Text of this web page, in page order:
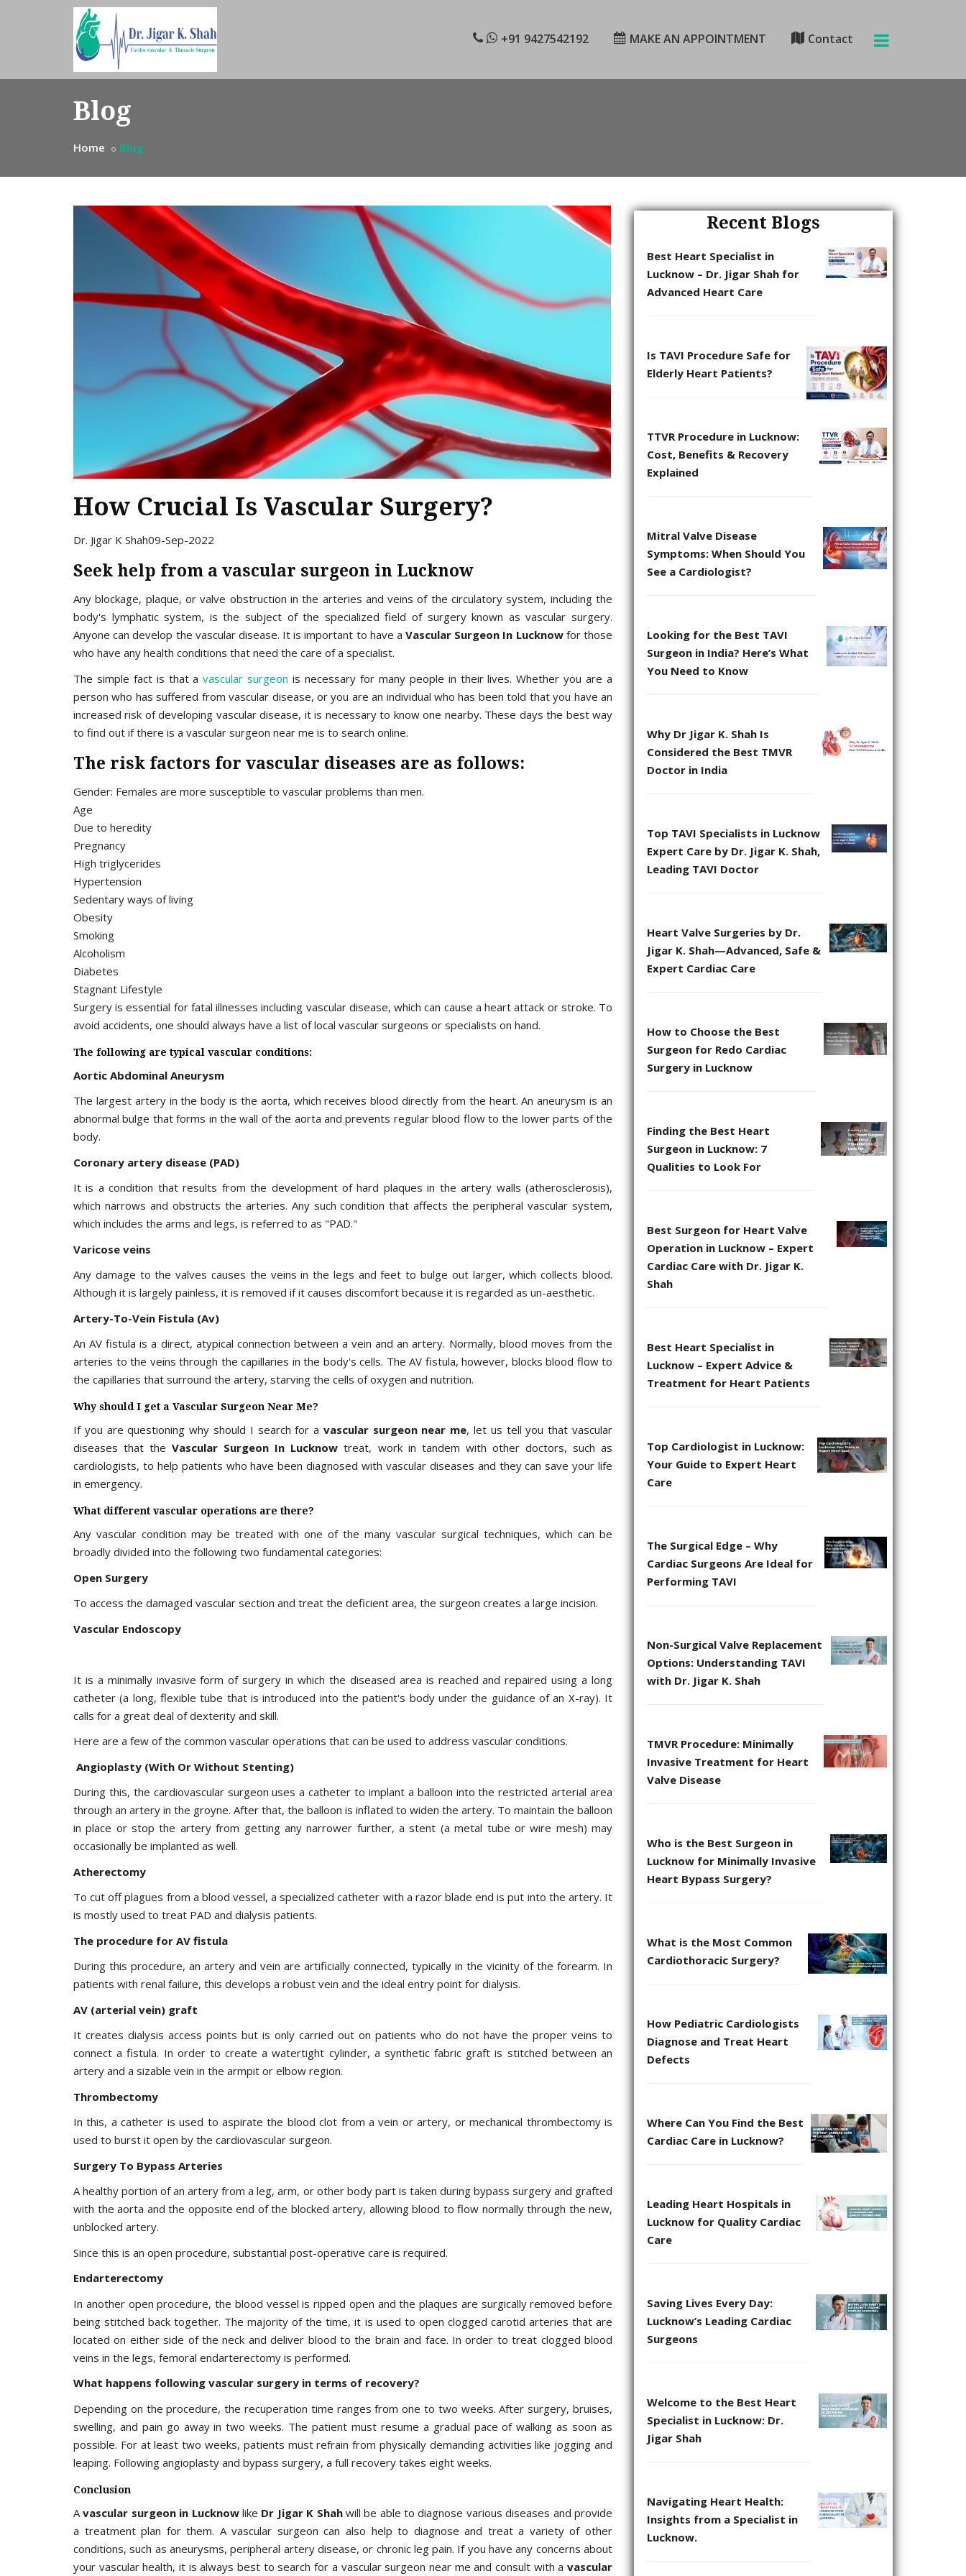
+91 9427542192 MAKE AN APPOINTMENT Contact
Blog
Home Blog
How Crucial Is Vascular Surgery?
Dr. Jigar K Shah09-Sep-2022
Seek help from a vascular surgeon in Lucknow
Any blockage, plaque, or valve obstruction in the arteries and veins of the circulatory system, including the
body's lymphatic system, is the subject of the specialized field of surgery known as vascular surgery.
Anyone can develop the vascular disease. It is important to have aVascular Surgeon In Lucknowfor those
who have any health conditions that need the care of a specialist.
The simple fact is that avascular surgeon is necessary for many people in their lives. Whether you are a
person who has suffered from vascular disease, or you are an individual who has been told that you have an
increased risk of developing vascular disease, it is necessary to know one nearby. These days the best way
to find out if there is a vascular surgeon near me is to search online.
The risk factors for vascular diseases are as follows:
Gender: Females are more susceptible to vascular problems than men.
Age
Due to heredity
Pregnancy
High triglycerides
Hypertension
Sedentary ways of living
Obesity
Smoking
Alcoholism
Diabetes
Stagnant Lifestyle
Surgery is essential for fatal illnesses including vascular disease, which can cause a heart attack or stroke. To
avoid accidents, one should always have a list of local vascular surgeons or specialists on hand.
The following are typical vascular conditions:
Aortic Abdominal Aneurysm
The largest artery in the body is the aorta, which receives blood directly from the heart. An aneurysm is an
abnormal bulge that forms in the wall of the aorta and prevents regular blood flow to the lower parts of the
body.
Coronary artery disease (PAD)
It is a condition that results from the development of hard plaques in the artery walls (atherosclerosis),
which narrows and obstructs the arteries. Any such condition that affects the peripheral vascular system,
which includes the arms and legs, is referred to as "PAD."
Varicose veins
Any damage to the valves causes the veins in the legs and feet to bulge out larger, which collects blood.
Although it is largely painless, it is removed if it causes discomfort because it is regarded as un-aesthetic.
Artery-To-Vein Fistula (Av)
An AV fistula is a direct, atypical connection between a vein and an artery. Normally, blood moves from the
arteries to the veins through the capillaries in the body's cells. The AV fistula, however, blocks blood flow to
the capillaries that surround the artery, starving the cells of oxygen and nutrition.
Why should I get a Vascular Surgeon Near Me?
If you are questioning why should I search for a vascular surgeon near me, let us tell you that vascular
diseases that theVascular Surgeon In Lucknow treat, work in tandem with other doctors, such as
cardiologists, to help patients who have been diagnosed with vascular diseases and they can save your life
in emergency.
What different vascular operations are there?
Any vascular condition may be treated with one of the many vascular surgical techniques, which can be
broadly divided into the following two fundamental categories:
Open Surgery
To access the damaged vascular section and treat the deficient area, the surgeon creates a large incision.
Vascular Endoscopy
It is a minimally invasive form of surgery in which the diseased area is reached and repaired using a long
catheter (a long, flexible tube that is introduced into the patient's body under the guidance of an X-ray). It
calls for a great deal of dexterity and skill.
Here are a few of the common vascular operations that can be used to address vascular conditions.
Angioplasty (With Or Without Stenting)
During this, the cardiovascular surgeon uses a catheter to implant a balloon into the restricted arterial area
through an artery in the groyne. After that, the balloon is inflated to widen the artery. To maintain the balloon
in place or stop the artery from getting any narrower further, a stent (a metal tube or wire mesh) may
occasionally be implanted as well.
Atherectomy
To cut off plagues from a blood vessel, a specialized catheter with a razor blade end is put into the artery. It
is mostly used to treat PAD and dialysis patients.
The procedure for AV fistula
During this procedure, an artery and vein are artificially connected, typically in the vicinity of the forearm. In
patients with renal failure, this develops a robust vein and the ideal entry point for dialysis.
AV (arterial vein) graft
It creates dialysis access points but is only carried out on patients who do not have the proper veins to
connect a fistula. In order to create a watertight cylinder, a synthetic fabric graft is stitched between an
artery and a sizable vein in the armpit or elbow region.
Thrombectomy
In this, a catheter is used to aspirate the blood clot from a vein or artery, or mechanical thrombectomy is
used to burst it open by the cardiovascular surgeon.
Surgery To Bypass Arteries
A healthy portion of an artery from a leg, arm, or other body part is taken during bypass surgery and grafted
with the aorta and the opposite end of the blocked artery, allowing blood to flow normally through the new,
unblocked artery.
Since this is an open procedure, substantial post-operative care is required.
Endarterectomy
In another open procedure, the blood vessel is ripped open and the plaques are surgically removed before
being stitched back together. The majority of the time, it is used to open clogged carotid arteries that are
located on either side of the neck and deliver blood to the brain and face. In order to treat clogged blood
veins in the legs, femoral endarterectomy is performed.
What happens following vascular surgery in terms of recovery?
Depending on the procedure, the recuperation time ranges from one to two weeks. After surgery, bruises,
swelling, and pain go away in two weeks. The patient must resume a gradual pace of walking as soon as
possible. For at least two weeks, patients must refrain from physically demanding activities like jogging and
leaping. Following angioplasty and bypass surgery, a full recovery takes eight weeks.
Conclusion
Avascular surgeon in Lucknowlike Dr Jigar K Shahwill be able to diagnose various diseases and provide
a treatment plan for them. A vascular surgeon can also help to diagnose and treat a variety of other
conditions, such as aneurysms, peripheral artery disease, or chronic leg pain. If you have any concerns about
your vascular health, it is always best to search for a vascular surgeon near me and consult with a vascular
Recent Blogs
Best Heart Specialist in
Lucknow – Dr. Jigar Shah for
Advanced Heart Care
Is TAVI Procedure Safe for
Elderly Heart Patients?
TTVR Procedure in Lucknow:
Cost, Benefits & Recovery
Explained
Mitral Valve Disease
Symptoms: When Should You
See a Cardiologist?
Looking for the Best TAVI
Surgeon in India? Here’s What
You Need to Know
Why Dr Jigar K. Shah Is
Considered the Best TMVR
Doctor in India
Top TAVI Specialists in Lucknow
Expert Care by Dr. Jigar K. Shah,
Leading TAVI Doctor
Heart Valve Surgeries by Dr.
Jigar K. Shah—Advanced, Safe &
Expert Cardiac Care
How to Choose the Best
Surgeon for Redo Cardiac
Surgery in Lucknow
Finding the Best Heart
Surgeon in Lucknow: 7
Qualities to Look For
Best Surgeon for Heart Valve
Operation in Lucknow – Expert
Cardiac Care with Dr. Jigar K.
Shah
Best Heart Specialist in
Lucknow – Expert Advice &
Treatment for Heart Patients
Top Cardiologist in Lucknow:
Your Guide to Expert Heart
Care
The Surgical Edge – Why
Cardiac Surgeons Are Ideal for
Performing TAVI
Non-Surgical Valve Replacement
Options: Understanding TAVI
with Dr. Jigar K. Shah
TMVR Procedure: Minimally
Invasive Treatment for Heart
Valve Disease
Who is the Best Surgeon in
Lucknow for Minimally Invasive
Heart Bypass Surgery?
What is the Most Common
Cardiothoracic Surgery?
How Pediatric Cardiologists
Diagnose and Treat Heart
Defects
Where Can You Find the Best
Cardiac Care in Lucknow?
Leading Heart Hospitals in
Lucknow for Quality Cardiac
Care
Saving Lives Every Day:
Lucknow’s Leading Cardiac
Surgeons
Welcome to the Best Heart
Specialist in Lucknow: Dr.
Jigar Shah
Navigating Heart Health:
Insights from a Specialist in
Lucknow.